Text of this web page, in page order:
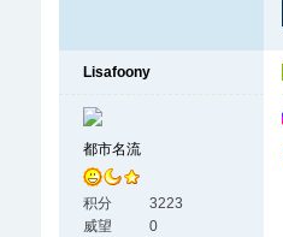
Lisafoony
都市名流
积分
3223
威望
0